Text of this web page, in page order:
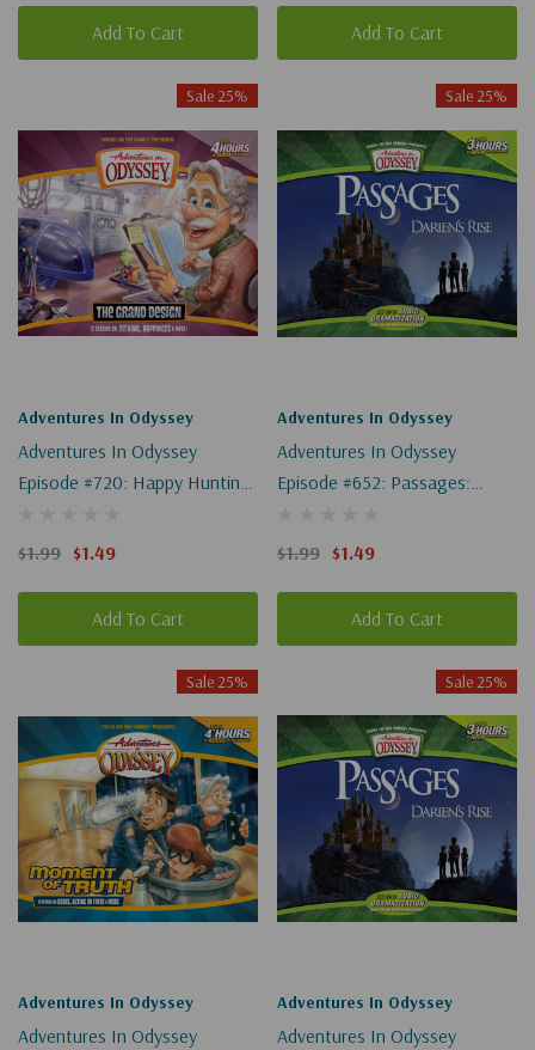
Add To Cart Add To Cart
Sale 25%
Adventures In Odyssey
Adventures In Odyssey
Episode #720: Happy Hunting
$1.99 $1.49
Add To Cart
Sale 25%
Adventures In Odyssey
Adventures In Odyssey
Episode #652: Passages:
(Digital)
$1.99 $1.49
Add To Cart
Sale 25%
Adventures In Odyssey
Adventures In Odyssey
Sale 25%
Adventures In Odyssey
Adventures In Odyssey